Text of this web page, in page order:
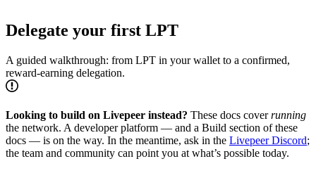
Delegate your first LPT
A guided walkthrough: from LPT in your wallet to a confirmed,
reward-earning delegation.
Looking to build on Livepeer instead? These docs coverrunning
the network. A developer platform — and a Build section of these
docs — is on the way. In the meantime, ask in the Livepeer Discord;
the team and community can point you at what’s possible today.